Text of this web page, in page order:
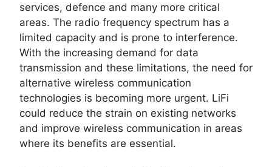
services, defence and many more critical
areas. The radio frequency spectrum has a
limited capacity and is prone to interference.
With the increasing demand for data
transmission and these limitations, the need for
alternative wireless communication
technologies is becoming more urgent. LiFi
could reduce the strain on existing networks
and improve wireless communication in areas
where its benefits are essential.